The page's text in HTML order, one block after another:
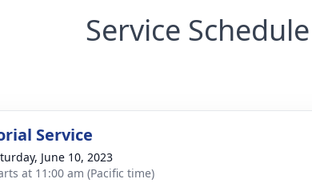
Service Schedule
Service
June 10, 2023
at 11:00 am (Pacific time)